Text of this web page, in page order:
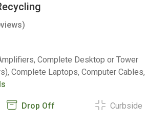
Complete Desktop or Tower
Complete Laptops, Computer Cables,
Drop Off Curbside